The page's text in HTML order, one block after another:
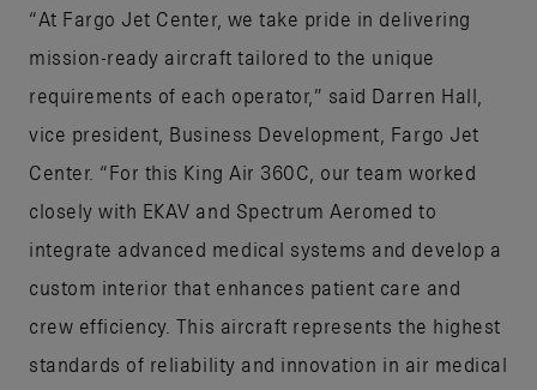
“At Fargo Jet Center, we take pride in delivering
mission-ready aircraft tailored to the unique
requirements of each operator,” said Darren Hall,
vice president, Business Development, Fargo Jet
Center. “For this King Air 360C, our team worked
closely with EKAV and Spectrum Aeromed to
integrate advanced medical systems and develop a
custom interior that enhances patient care and
crew efficiency. This aircraft represents the highest
standards of reliability and innovation in air medical